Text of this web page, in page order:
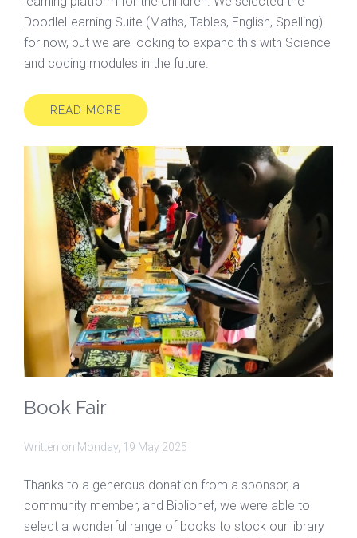
DoodleLearning Suite (Maths, Tables, English, Spelling)
for now, but we are looking to expand this with Science
and coding modules in the future.
READ MORE
Book Fair
Written on Monday, 19 May 2025
Thanks to a generous donation from a sponsor, a
community member, and Biblionef, we were able to
select a wonderful range of books to stock our library